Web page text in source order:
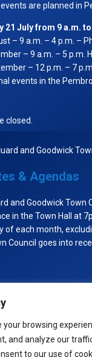
your browsing
and analyze our
to our use of
are planned in
21 July from 9 a.m.
– 9 a.m. – 4 p.m. –
– 9 a.m. – 5 p.m.
– 12 p.m. – 7
events in the
closed.
& Agendas
and Goodwick Town
in the Town Hall at
of each month,
Council goes into